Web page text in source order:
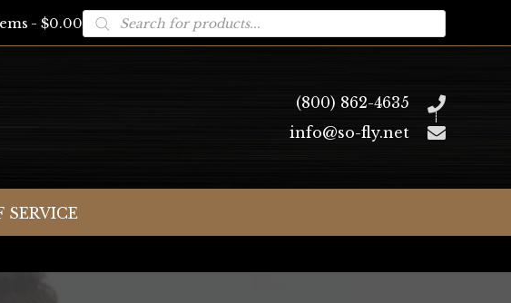
$0.00Products
search
(800) 862-4635
info@so-fly.net
SERVICE